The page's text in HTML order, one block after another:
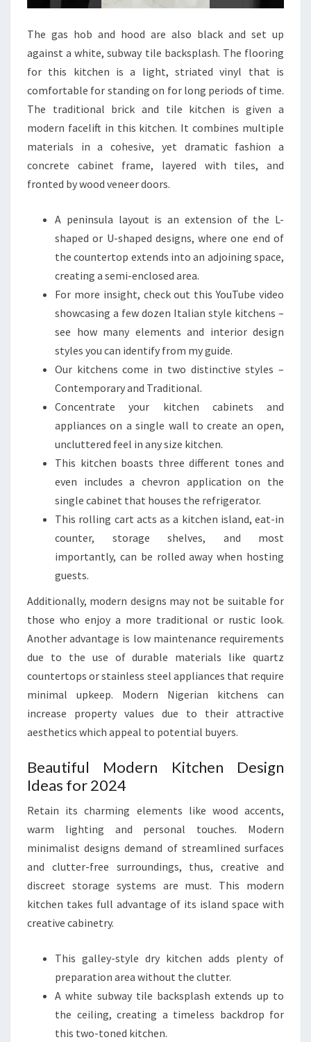
S
T
R
I
E
D
A
N
D
E
S
T
E
D
B
Y
D
E
S
G
N
E
R
S
The gas hob and hood are also black and set up
against a white, subway tile backsplash. The flooring
for this kitchen is a light, striated vinyl that is
comfortable for standing on for long periods of time.
The traditional brick and tile kitchen is given a
modern facelift in this kitchen. It combines multiple
materials in a cohesive, yet dramatic fashion a
concrete cabinet frame, layered with tiles, and
fronted by wood veneer doors.
A peninsula layout is an extension of the L-
shaped or U-shaped designs, where one end of
the countertop extends into an adjoining space,
creating a semi-enclosed area.
For more insight, check out this YouTube video
showcasing a few dozen Italian style kitchens –
see how many elements and interior design
styles you can identify from my guide.
Our kitchens come in two distinctive styles –
Contemporary and Traditional.
Concentrate your kitchen cabinets and
appliances on a single wall to create an open,
uncluttered feel in any size kitchen.
This kitchen boasts three different tones and
even includes a chevron application on the
single cabinet that houses the refrigerator.
This rolling cart acts as a kitchen island, eat-in
counter, storage shelves, and most
importantly, can be rolled away when hosting
guests.
Additionally, modern designs may not be suitable for
those who enjoy a more traditional or rustic look.
Another advantage is low maintenance requirements
due to the use of durable materials like quartz
countertops or stainless steel appliances that require
minimal upkeep. Modern Nigerian kitchens can
increase property values due to their attractive
aesthetics which appeal to potential buyers.
Beautiful Modern Kitchen Design
Ideas for 2024
Retain its charming elements like wood accents,
warm lighting and personal touches. Modern
minimalist designs demand of streamlined surfaces
and clutter-free surroundings, thus, creative and
discreet storage systems are must. This modern
kitchen takes full advantage of its island space with
creative cabinetry.
This galley-style dry kitchen adds plenty of
preparation area without the clutter.
A white subway tile backsplash extends up to
the ceiling, creating a timeless backdrop for
this two-toned kitchen.